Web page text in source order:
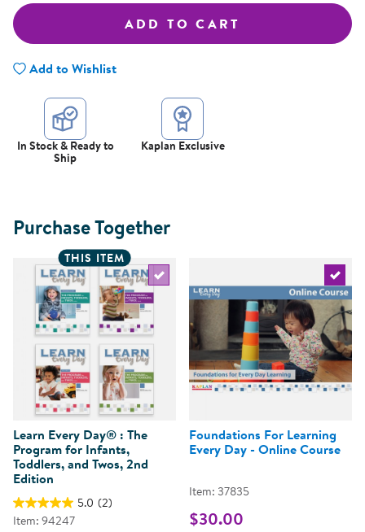
ADD TO CART
Add to Wishlist
In Stock & Ready to
Ship
Kaplan Exclusive
Purchase Together
THIS ITEM
Select the current product
Learn Every Day® : The
Program for Infants,
Toddlers, and Twos, 2nd
Edition
5.0 (2)
Item: 94247
Select
Foundations For Learning
Every Day - Online Course
Item: 37835
$30.00